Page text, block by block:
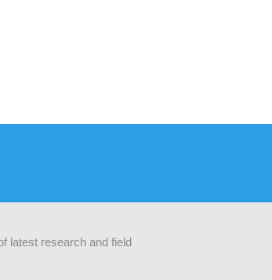
latest research and field